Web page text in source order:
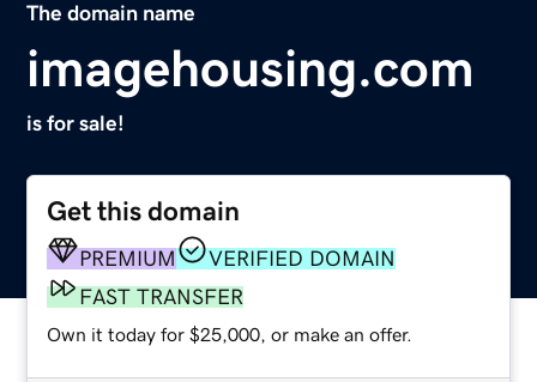
The domain name
imagehousing.com
is for sale!
Get this domain
PREMIUM
VERIFIED DOMAIN
FAST TRANSFER
Own it today for $25,000, or make an offer.